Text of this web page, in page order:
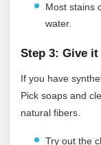
Most stains
water.
Step 3: Give
If you have
Pick soaps and
natural fibers.
Try out the